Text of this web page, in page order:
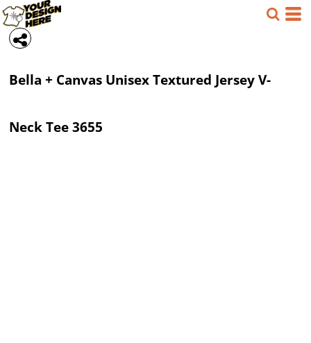
Bella + Canvas Unisex Textured Jersey V-
Neck Tee3655